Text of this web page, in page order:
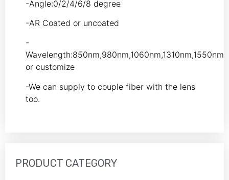
PRODUCT CATEGORY
-Angle:0/2/4/6/8 degree
-AR Coated or uncoated
-
Wavelength:850nm,980nm,1060nm,1310nm,1550nm
or customize
-We can supply to couple fiber with the lens
too.